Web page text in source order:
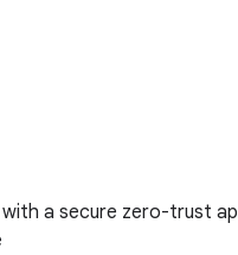
a secure zero-trust